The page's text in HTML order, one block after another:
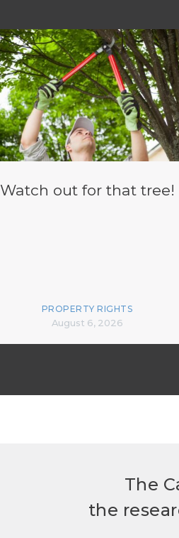
Watch out for that tree!
PROPERTY RIGHTS
August 6, 2026
The
the